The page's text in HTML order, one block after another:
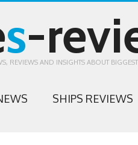
s-
REVIEWS AND INSIGHTS ABOUT
SHIPS REVIEWS